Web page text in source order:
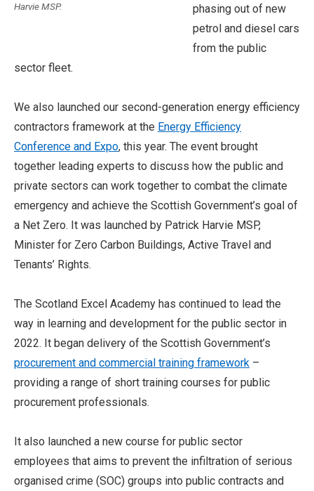
Harvie MSP.
phasing out of new
petrol and diesel cars
from the public
sector fleet.
We also launched our second-generation energy efficiency
contractors framework at the Energy Efficiency
Conference and Expo, this year. The event brought
together leading experts to discuss how the public and
private sectors can work together to combat the climate
emergency and achieve the Scottish Government’s goal of
a Net Zero. It was launched by Patrick Harvie MSP,
Minister for Zero Carbon Buildings, Active Travel and
Tenants’ Rights.
The Scotland Excel Academy has continued to lead the
way in learning and development for the public sector in
2022. It began delivery of the Scottish Government’s
procurement and commercial training framework –
providing a range of short training courses for public
procurement professionals.
It also launched a new course for public sector
employees that aims to prevent the infiltration of serious
organised crime (SOC) groups into public contracts and